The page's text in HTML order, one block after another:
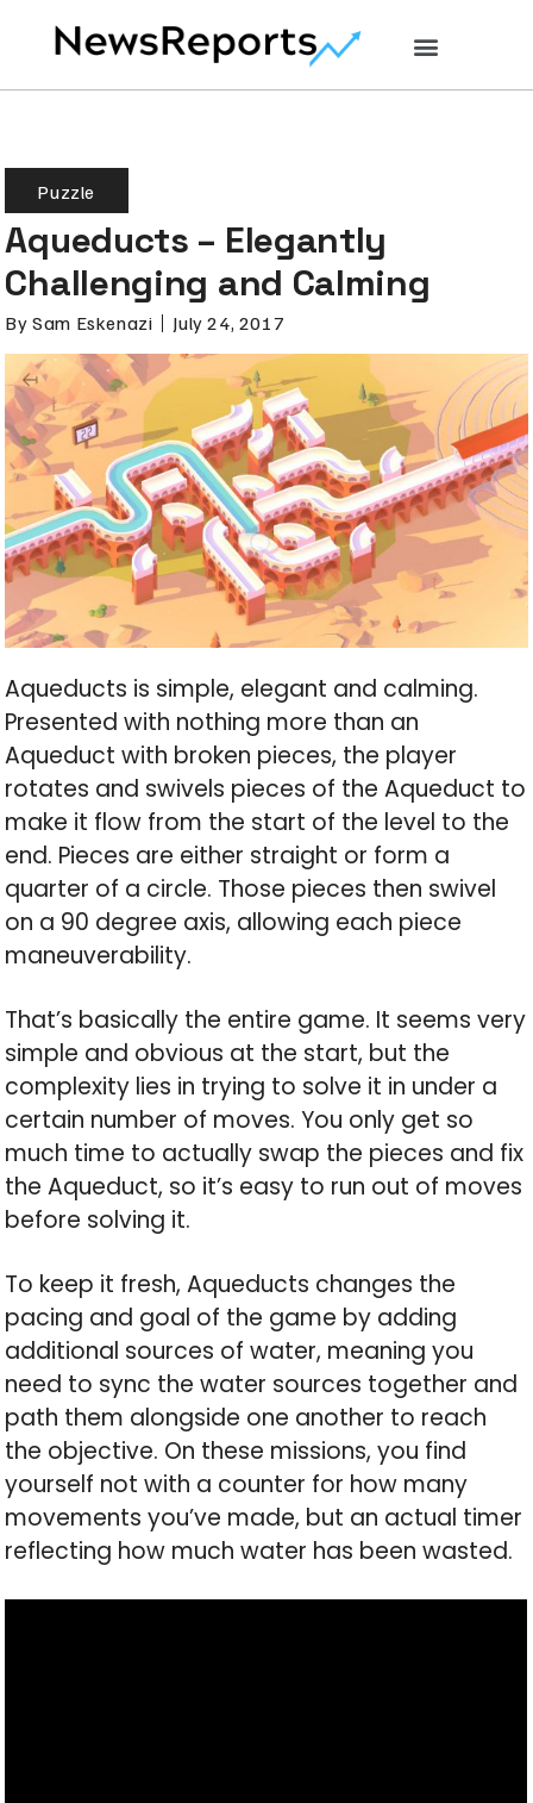
Puzzle
Aqueducts – Elegantly
Challenging and Calming
By Sam Eskenazi July 24, 2017
Aqueducts is simple, elegant and calming.
Presented with nothing more than an
Aqueduct with broken pieces, the player
rotates and swivels pieces of the Aqueduct to
make it flow from the start of the level to the
end. Pieces are either straight or form a
quarter of a circle. Those pieces then swivel
on a 90 degree axis, allowing each piece
maneuverability.
That’s basically the entire game. It seems very
simple and obvious at the start, but the
complexity lies in trying to solve it in under a
certain number of moves. You only get so
much time to actually swap the pieces and fix
the Aqueduct, so it’s easy to run out of moves
before solving it.
To keep it fresh, Aqueducts changes the
pacing and goal of the game by adding
additional sources of water, meaning you
need to sync the water sources together and
path them alongside one another to reach
the objective. On these missions, you find
yourself not with a counter for how many
movements you’ve made, but an actual timer
reflecting how much water has been wasted.